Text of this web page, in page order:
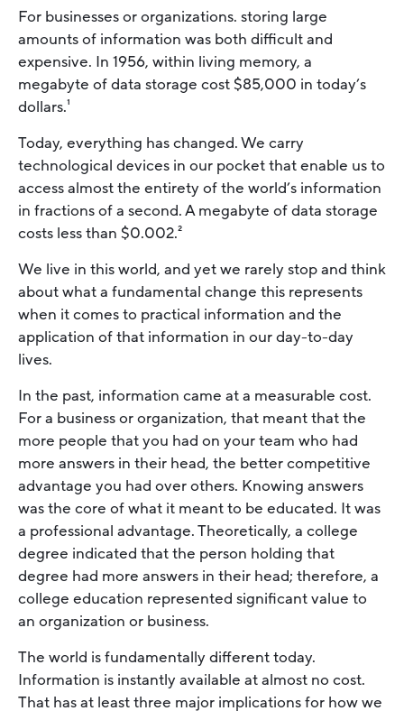
For businesses or organizations. storing large
amounts of information was both difficult and
expensive. In 1956, within living memory, a
megabyte of data storage cost $85,000 in today’s
dollars.¹
Today, everything has changed. We carry
technological devices in our pocket that enable us to
access almost the entirety of the world’s information
in fractions of a second. A megabyte of data storage
costs less than $0.002.²
We live in this world, and yet we rarely stop and think
about what a fundamental change this represents
when it comes to practical information and the
application of that information in our day-to-day
lives.
In the past, information came at a measurable cost.
For a business or organization, that meant that the
more people that you had on your team who had
more answers in their head, the better competitive
advantage you had over others. Knowing answers
was the core of what it meant to be educated. It was
a professional advantage. Theoretically, a college
degree indicated that the person holding that
degree had more answers in their head; therefore, a
college education represented significant value to
an organization or business.
The world is fundamentally different today.
Information is instantly available at almost no cost.
That has at least three major implications for how we